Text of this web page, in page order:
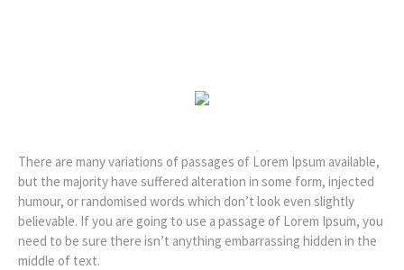
There are many variations of passages of Lorem Ipsum available,
but the majority have suffered alteration in some form, injected
humour, or randomised words which don’t look even slightly
believable. If you are going to use a passage of Lorem Ipsum, you
need to be sure there isn’t anything embarrassing hidden in the
middle of text.